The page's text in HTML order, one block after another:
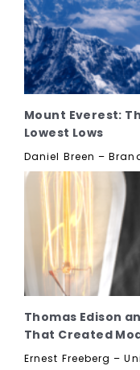
Mount Everest:
Lowest Lows
Daniel Breen –
Thomas Edison
That Created
Ernest Freeberg –